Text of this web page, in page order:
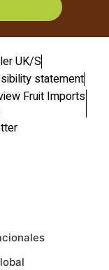
UK/S
statement
Fruit Imports